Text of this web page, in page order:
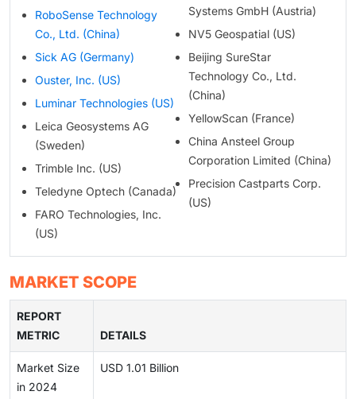
RoboSense Technology
Co., Ltd. (China)
Sick AG (Germany)
Ouster, Inc. (US)
Luminar Technologies (US)
Leica Geosystems AG
(Sweden)
Trimble Inc. (US)
Teledyne Optech (Canada)
FARO Technologies, Inc.
(US)
Systems GmbH (Austria)
NV5 Geospatial (US)
Beijing SureStar
Technology Co., Ltd.
(China)
YellowScan (France)
China Ansteel Group
Corporation Limited (China)
Precision Castparts Corp.
(US)
MARKET SCOPE
REPORT
METRIC
DETAILS
Market Size
in 2024
USD 1.01 Billion